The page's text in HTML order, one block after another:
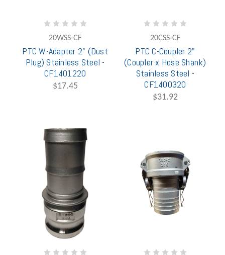
20WSS-CF
PTC W-Adapter 2" (Dust
Plug) Stainless Steel -
CF1401220
$17.45
20CSS-CF
PTC C-Coupler 2"
(Coupler x Hose Shank)
Stainless Steel -
CF1400320
$31.92